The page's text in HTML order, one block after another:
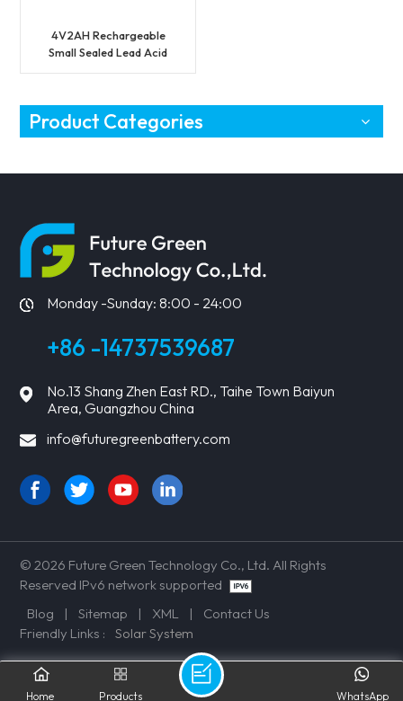
4V2AH Rechargeable
Small Sealed Lead Acid
Product Categories
Monday -Sunday: 8:00 - 24:00
+86 -14737539687
No.13 Shang Zhen East RD., Taihe Town Baiyun
Area, Guangzhou China
info@futuregreenbattery.com
© 2026 Future Green Technology Co., Ltd. All Rights
Reserved IPv6 network supported
Blog
| Sitemap | XML |
Contact Us
Friendly Links :
Solar System
Home Products WhatsApp